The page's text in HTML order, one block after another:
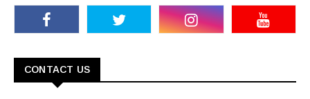
CONTACT US